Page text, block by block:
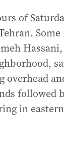
of
overhead
followed
in